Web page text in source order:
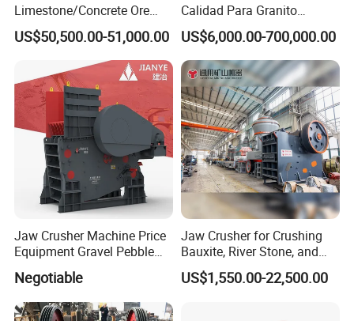
Limestone/Concrete Ore
Crushing Equipment
PE600X900 Small Mining
Machine Plant Mini Jaw
Crusher
US$50,500.00-51,000.00
Calidad Para Granito
(HPY300)
US$6,000.00-700,000.00
Jaw Crusher Machine Price
Equipment Gravel Pebble
Ore Primary Concrete
Aggregate Stone
Negotiable
Jaw Crusher for Crushing
Bauxite, River Stone, and
Other Ores Machine
US$1,550.00-22,500.00